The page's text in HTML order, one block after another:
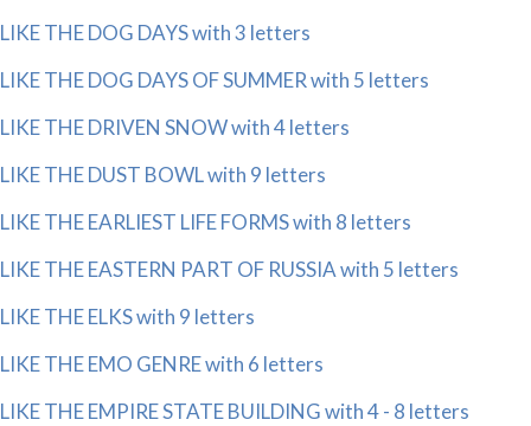
LIKE THE DOG DAYS with 3 letters
LIKE THE DOG DAYS OF SUMMER with 5 letters
LIKE THE DRIVEN SNOW with 4 letters
LIKE THE DUST BOWL with 9 letters
LIKE THE EARLIEST LIFE FORMS with 8 letters
LIKE THE EASTERN PART OF RUSSIA with 5 letters
LIKE THE ELKS with 9 letters
LIKE THE EMO GENRE with 6 letters
LIKE THE EMPIRE STATE BUILDING with 4 - 8 letters